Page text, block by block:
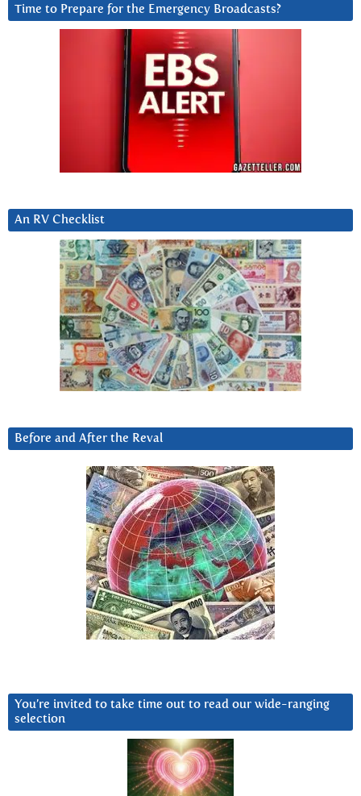
Time to Prepare for the Emergency Broadcasts?
An RV Checklist
Before and After the Reval
You’re invited to take time out to read our wide-ranging
selection